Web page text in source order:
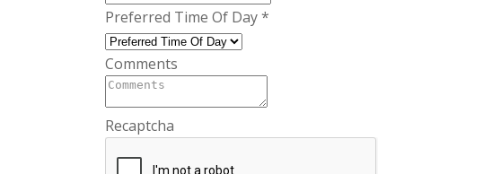
Preferred Time Of Day*
Comments
Recaptcha